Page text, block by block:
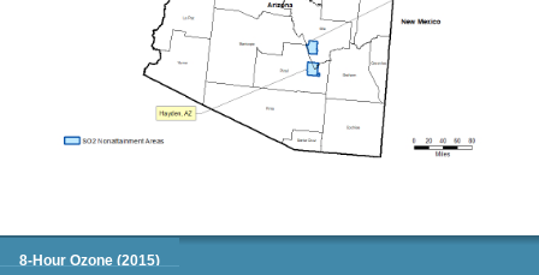
Green Book
8-Hour Ozone (2015)